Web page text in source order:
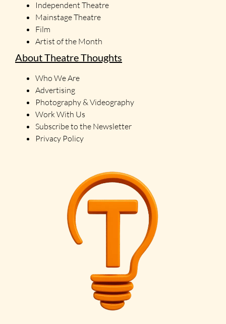
Independent Theatre
Mainstage Theatre
Film
Artist of the Month
About Theatre Thoughts
Who We Are
Advertising
Photography & Videography
Work With Us
Subscribe to the Newsletter
Privacy Policy